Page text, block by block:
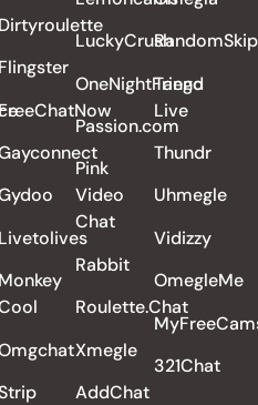
Dirtyroulette
Flingster
Livetolives
Monkey
LuckyCrush
OneNightFriend
Passion.com
Pink
Video
Chat
Rabbit
Roulette.Chat
Xmegle
AddChat
RandomSkip
Tango
Live
Thundr
Uhmegle
Vidizzy
OmegleMe
321Chat